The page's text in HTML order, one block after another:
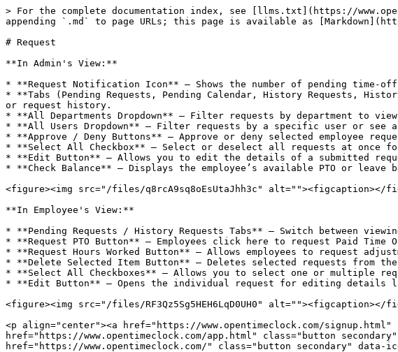
> For the complete documentation index, see [llms.txt](https://
appending `.md` to page URLs; this page is available as
# Request
**In Admin's View:**
* **Request Notification Icon** – Shows the number of pending time-
* **Tabs (Pending Requests, Pending Calendar, History Requests,
or request history.
* **All Departments Dropdown** – Filter requests by department to
* **All Users Dropdown** – Filter requests by a specific user or see
* **Approve / Deny Buttons** – Approve or deny selected employee
* **Select All Checkbox** – Select or deselect all requests at once
* **Edit Button** – Allows you to edit the details of a submitted
* **Check Balance** – Displays the employee’s available PTO or leave
<figure><img src="/files/q8rcA9sq8oEsUtaJhh3c" alt=""><figcaption></
**In Employee's View:**
* **Pending Requests / History Requests Tabs** – Switch between
* **Request PTO Button** – Employees click here to request Paid Time
* **Request Hours Worked Button** – Allows employees to request
* **Delete Selected Item Button** – Deletes selected requests from
* **Select All Checkboxes** – Allows you to select one or multiple
* **Edit Button** – Opens the individual request for editing details
<figure><img src="/files/RF3Qz5Sg5HEH6LqD0UH0"
<p align="center"><a href="https://www.opentimeclock.com/
href="https://www.opentimeclock.com/app.html" class="button
href="https://www.opentimeclock.com/" class="button secondary" data-